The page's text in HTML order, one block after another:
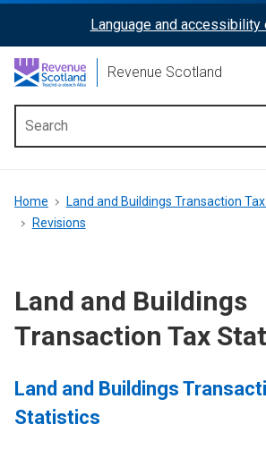
content
ReciteMe
Activation
Language and accessibility
Revenue Scotland
menu
Breadcrumb
Home
Land and Buildings Transaction
Revisions
Land and Buildings
Transaction Tax
Land and Buildings
Statistics